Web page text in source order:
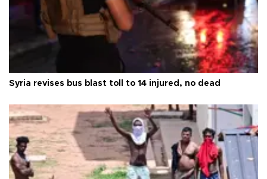
Syria revises bus blast toll to 14 injured, no dead